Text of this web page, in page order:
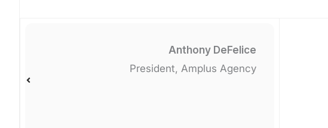
Anthony DeFelice
President, Amplus Agency